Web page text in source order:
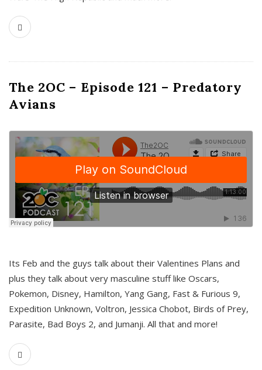
The 2OC – Episode 121 – Predatory
Avians
Its Feb and the guys talk about their Valentines Plans and
plus they talk about very masculine stuff like Oscars,
Pokemon, Disney, Hamilton, Yang Gang, Fast & Furious 9,
Expedition Unknown, Voltron, Jessica Chobot, Birds of Prey,
Parasite, Bad Boys 2, and Jumanji. All that and more!